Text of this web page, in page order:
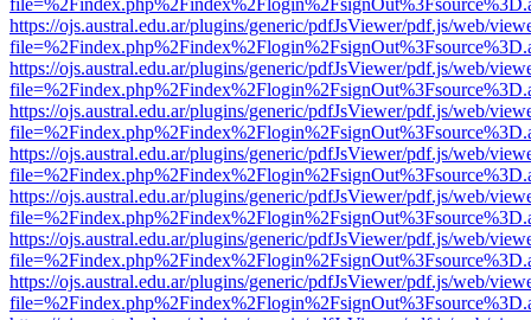
https://ojs.austral.edu.ar/plugins/generic/pdfJsViewer/pdf.js/web/
https://ojs.austral.edu.ar/plugins/generic/pdfJsViewer/pdf.js/web/
https://ojs.austral.edu.ar/plugins/generic/pdfJsViewer/pdf.js/web/
https://ojs.austral.edu.ar/plugins/generic/pdfJsViewer/pdf.js/web/
https://ojs.austral.edu.ar/plugins/generic/pdfJsViewer/pdf.js/web/
https://ojs.austral.edu.ar/plugins/generic/pdfJsViewer/pdf.js/web/
https://ojs.austral.edu.ar/plugins/generic/pdfJsViewer/pdf.js/web/